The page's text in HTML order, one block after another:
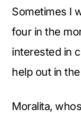
Sometimes I
four in the
interested in
help out in
Moralita,